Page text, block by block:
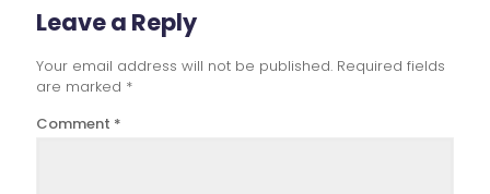
Leave a Reply
Your email address will not be published. Required fields
are marked *
Comment *